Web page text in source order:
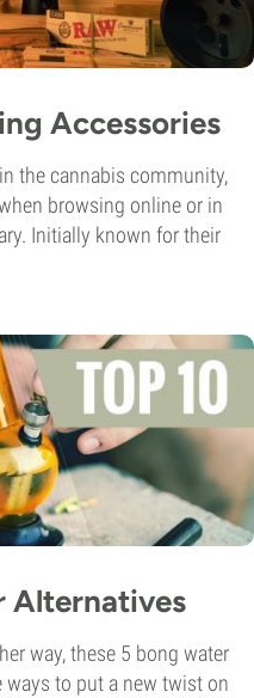
Accessories
the cannabis community,
browsing online or in
Initially known for their
Alternatives
way, these 5 bong water
ways to put a new twist on